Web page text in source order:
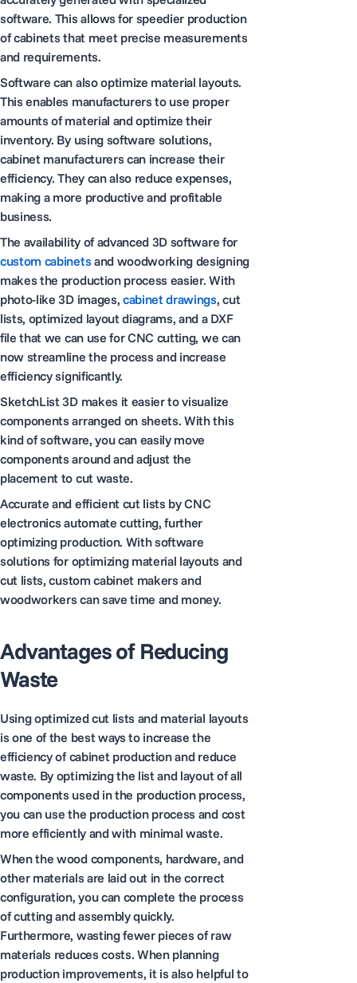
software. This allows for speedier production
of cabinets that meet precise measurements
and requirements.
Software can also optimize material layouts.
This enables manufacturers to use proper
amounts of material and optimize their
inventory. By using software solutions,
cabinet manufacturers can increase their
efficiency. They can also reduce expenses,
making a more productive and profitable
business.
The availability of advanced 3D software for
custom cabinetsand woodworking designing
makes the production process easier. With
photo-like 3D images, cabinet drawings, cut
lists, optimized layout diagrams, and a DXF
file that we can use for CNC cutting, we can
now streamline the process and increase
efficiency significantly.
SketchList 3D makes it easier to visualize
components arranged on sheets. With this
kind of software, you can easily move
components around and adjust the
placement to cut waste.
Accurate and efficient cut lists by CNC
electronics automate cutting, further
optimizing production. With software
solutions for optimizing material layouts and
cut lists, custom cabinet makers and
woodworkers can save time and money.
Advantages of Reducing
Waste
Using optimized cut lists and material layouts
is one of the best ways to increase the
efficiency of cabinet production and reduce
waste. By optimizing the list and layout of all
components used in the production process,
you can use the production process and cost
more efficiently and with minimal waste.
When the wood components, hardware, and
other materials are laid out in the correct
configuration, you can complete the process
of cutting and assembly quickly.
Furthermore, wasting fewer pieces of raw
materials reduces costs. When planning
production improvements, it is also helpful to